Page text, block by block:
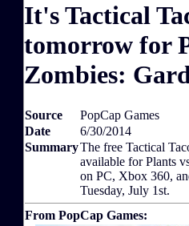
It's Tactical
tomorrow for
Zombies:
Source
PopCap Games
Date
6/30/2014
SummaryThe free Tactical
available for Plants
on PC, Xbox 360,
Tuesday, July 1st.
From PopCap Games: